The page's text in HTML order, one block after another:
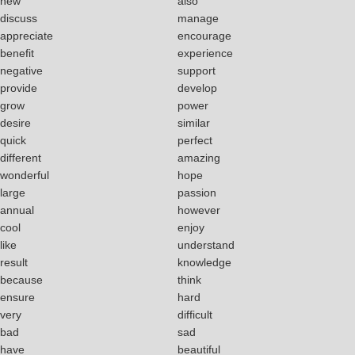
discuss
manage
appreciate
encourage
benefit
experience
negative
support
provide
develop
grow
power
desire
similar
quick
perfect
different
amazing
wonderful
hope
large
passion
annual
however
cool
enjoy
like
understand
result
knowledge
because
think
ensure
hard
very
difficult
bad
sad
have
beautiful